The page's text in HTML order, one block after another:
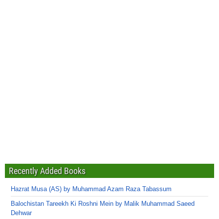
Recently Added Books
Hazrat Musa (AS) by Muhammad Azam Raza Tabassum
Balochistan Tareekh Ki Roshni Mein by Malik Muhammad Saeed
Dehwar